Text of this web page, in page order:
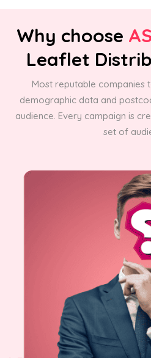
Why choose
Leaflet
Most reputable companies
demographic data and
audience. Every campaign is
set of